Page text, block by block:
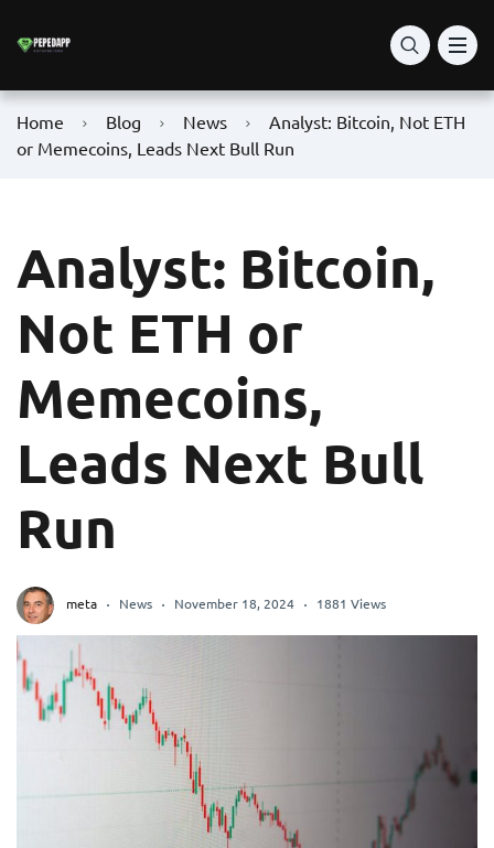
Home Blog News
Analyst: Bitcoin, Not ETH
or Memecoins, Leads Next Bull Run
Analyst: Bitcoin,
Not ETH or
Memecoins,
Leads Next Bull
Run
meta News November 18, 2024 1881 Views